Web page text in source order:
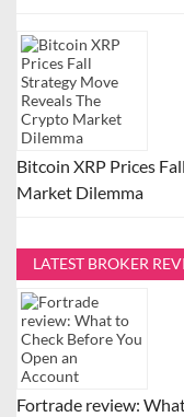
Bitcoin XRP Prices
Market Dilemma
LATEST BROKER
Fortrade review: